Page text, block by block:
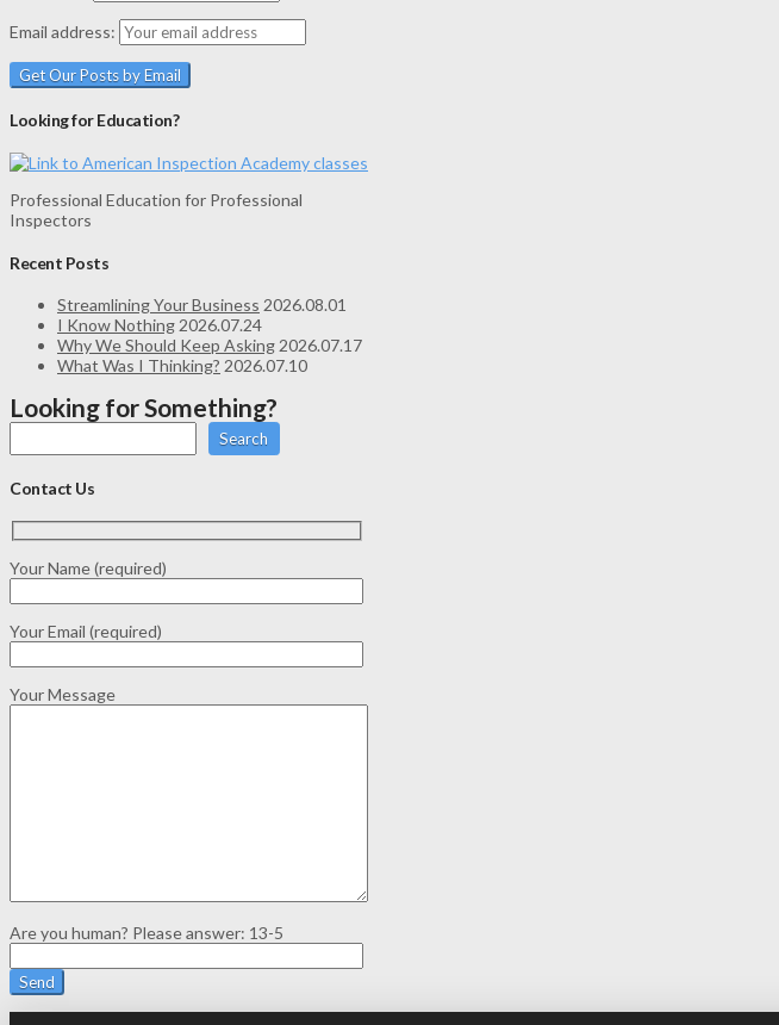
Email address:
Looking for Education?
Professional Education for Professional
Inspectors
Recent Posts
Streamlining Your Business 2026.08.01
I Know Nothing 2026.07.24
Why We Should Keep Asking 2026.07.17
What Was I Thinking? 2026.07.10
Looking for Something?
Search
Contact Us
Your Name (required)
Your Email (required)
Your Message
Are you human? Please answer: 13-5